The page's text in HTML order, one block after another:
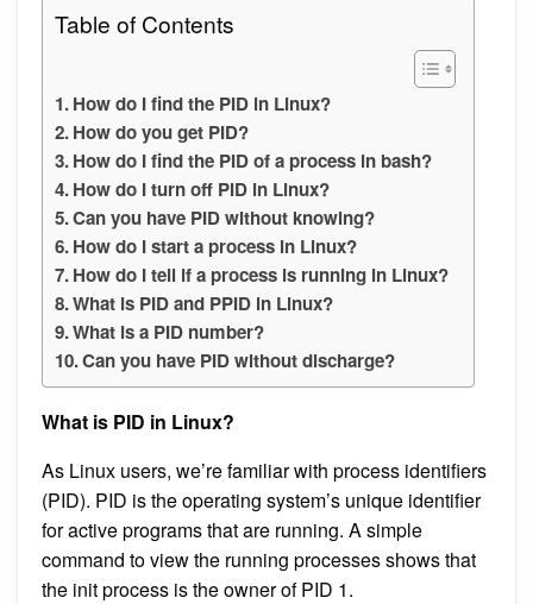
Table of Contents
How do I find the PID in Linux?
How do you get PID?
How do I find the PID of a process in bash?
How do I turn off PID in Linux?
Can you have PID without knowing?
How do I start a process in Linux?
How do I tell if a process is running in Linux?
What is PID and PPID in Linux?
What is a PID number?
Can you have PID without discharge?
What is PID in Linux?
As Linux users, we’re familiar with process identifiers
(PID). PID is the operating system’s unique identifier
for active programs that are running. A simple
command to view the running processes shows that
the init process is the owner of PID 1.